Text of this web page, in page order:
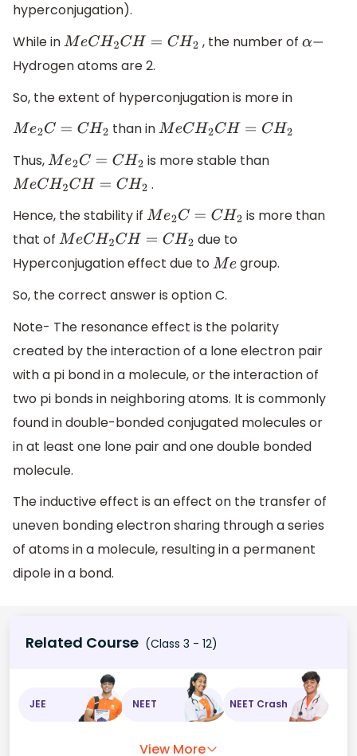
hyperconjugation).
While inMeCH2CH=C H2 , the number of α−
Hydrogen atoms are 2.
So, the extent of hyperconjugation is more in
Me2C= CH 2 than inMeCH2CH=C H2
Thus,Me2C= CH 2
is more stable than
MeCH2CH=C H2
.
Hence, the stability if Me2C= CH 2
is more than
that of MeCH2CH=C H2
due to
Hyperconjugation effect due toMe group.
So, the correct answer is option C.
Note- The resonance effect is the polarity
created by the interaction of a lone electron pair
with a pi bond in a molecule, or the interaction of
two pi bonds in neighboring atoms. It is commonly
found in double-bonded conjugated molecules or
in at least one lone pair and one double bonded
molecule.
The inductive effect is an effect on the transfer of
uneven bonding electron sharing through a series
of atoms in a molecule, resulting in a permanent
dipole in a bond.
Related Course (Class 3 - 12)
JEE NEET NEET Crash
View More